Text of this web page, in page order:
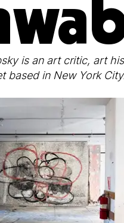
is an art critic, art
based in New York